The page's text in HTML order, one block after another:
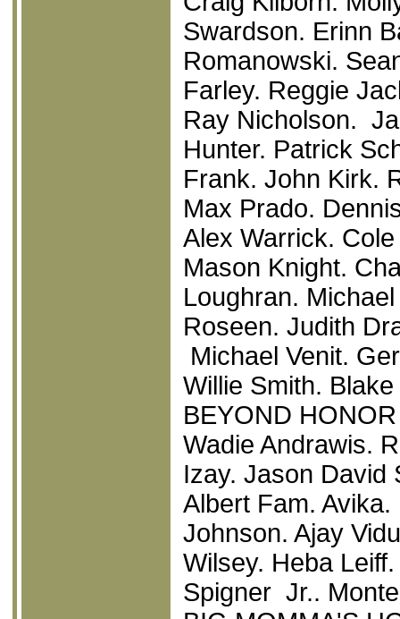
Swardson. Erinn
Romanowski.
Farley. Reggie
Ray Nicholson.
Hunter. Patrick
Frank. John Kirk.
Max Prado.
Alex Warrick.
Mason Knight.
Loughran.
Roseen. Judith
Michael Venit.
Willie Smith.
BEYOND HONOR
Wadie Andrawis.
Izay. Jason David
Albert Fam.
Johnson. Ajay
Wilsey. Heba
Spigner Jr..